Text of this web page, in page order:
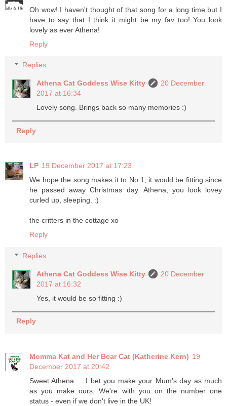
Oh wow! I haven't thought of that song for a long time but I
have to say that I think it might be my fav too! You look
lovely as ever Athena!
Reply
Replies
Athena Cat Goddess Wise Kitty
20 December
2017 at 16:34
Lovely song. Brings back so many memories :)
Reply
LP 19 December 2017 at 17:23
We hope the song makes it to No.1, it would be fitting since
he passed away Christmas day. Athena, you look lovey
curled up, sleeping. :)
the critters in the cottage xo
Reply
Replies
Athena Cat Goddess Wise Kitty
20 December
2017 at 16:32
Yes, it would be so fitting :)
Reply
Momma Kat and Her Bear Cat (Katherine Kern) 19
December 2017 at 20:42
Sweet Athena ... I bet you make your Mum's day as much
as you make ours. We're with you on the number one
status - even if we don't live in the UK!